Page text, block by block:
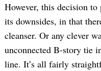
However, this decision
its downsides, in that
cleanser. Or any clever
unconnected B-story tie
line. It’s all fairly